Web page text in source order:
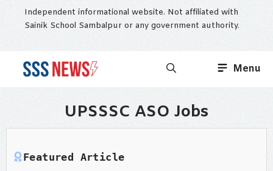
Independent informational website. Not affiliated with
Sainik School Sambalpur or any government authority.
Menu
UPSSSC ASO Jobs
Featured Article